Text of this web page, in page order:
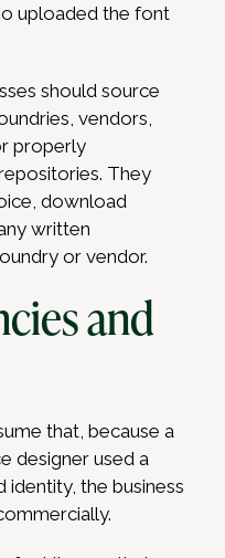
uploaded the font
should source
vendors,
properly
They
download
written
or vendor.
and
that, because a
designer used a
identity, the business